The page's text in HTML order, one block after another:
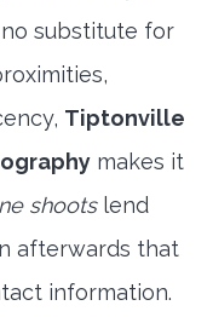
substitute for
Tiptonville
makes it
shootslend
afterwards that
information.